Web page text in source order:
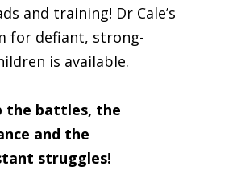
and training! Dr Cale’s
for defiant, strong-
is available.
the battles, the
and the
struggles!